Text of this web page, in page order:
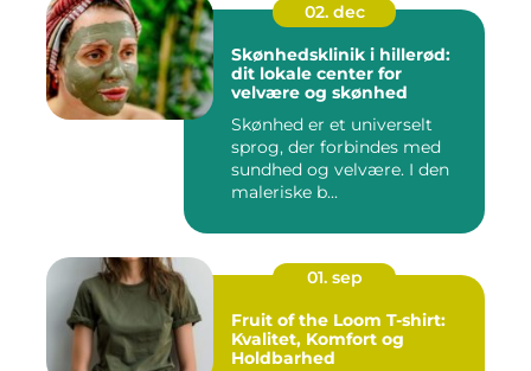
02. dec
Skønhedsklinik i hillerød:
dit lokale center for
velvære og skønhed
Skønhed er et universelt
sprog, der forbindes med
sundhed og velvære. I den
maleriske b...
01. sep
Fruit of the Loom T-shirt:
Kvalitet, Komfort og
Holdbarhed